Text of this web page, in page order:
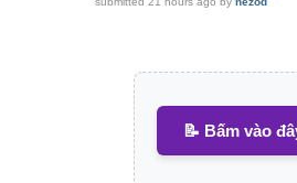
📝 Bấm vào